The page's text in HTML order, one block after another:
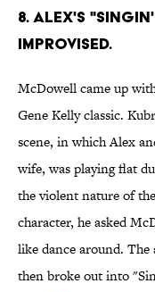
8. ALEX'S
IMPROVISED.
McDowell came up
Gene Kelly classic.
scene, in which Alex
wife, was playing flat
the violent nature of
character, he asked
like dance around.
then broke out into